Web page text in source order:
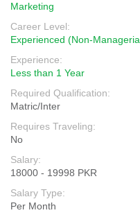
Marketing
Career Level:
Experienced (Non-
Experience:
Less than 1 Year
Required Qualification:
Matric/Inter
Requires Traveling:
No
Salary:
18000 - 19998 PKR
Salary Type:
Per Month